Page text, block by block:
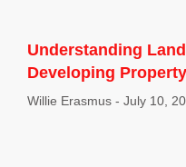
Understanding
Developing Property
Willie Erasmus July 10,